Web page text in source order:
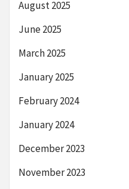
August 2025
June 2025
March 2025
January 2025
February 2024
January 2024
December 2023
November 2023